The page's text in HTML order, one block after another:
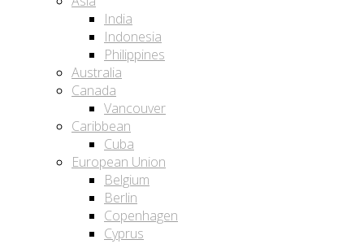
India
Indonesia
Philippines
Australia
Canada
Vancouver
Caribbean
Cuba
European Union
Belgium
Berlin
Copenhagen
Cyprus